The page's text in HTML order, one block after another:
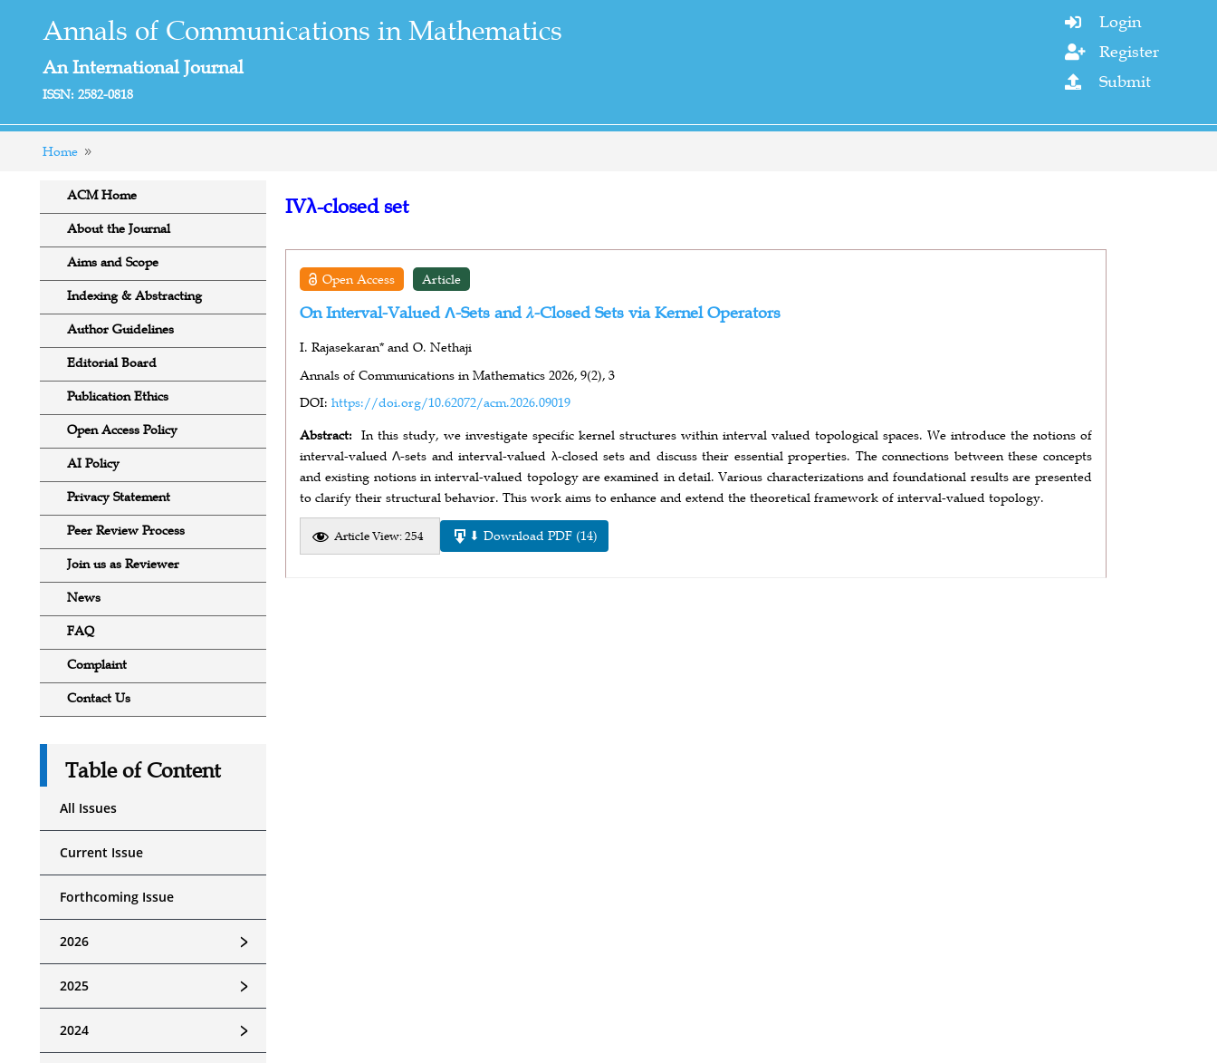
Annals of Communications in Mathematics
An International Journal
ISSN: 2582-0818
 Login
 Register
 Submit
Home
ACM Home
About the Journal
Aims and Scope
Indexing & Abstracting
Author Guidelines
Editorial Board
Publication Ethics
Open Access Policy
AI Policy
Privacy Statement
Peer Review Process
Join us as Reviewer
News
FAQ
Complaint
Contact Us
Table of Content
All Issues
Current Issue
Forthcoming Issue
﹥
2026
﹥
2025
﹥
2024
IVλ-closed set
Open Access Article
On Interval-Valued Λ-Sets and 𝜆-Closed Sets via Kernel Operators
I. Rajasekaran* and O. Nethaji
Annals of Communications in Mathematics 2026, 9(2), 3
DOI: https://doi.org/10.62072/acm.2026.09019
Abstract:
In this study, we investigate specific kernel structures within interval valued topological spaces. We introduce the notions of
interval-valued Λ-sets and interval-valued λ-closed sets and discuss their essential properties. The connections between these concepts
and existing notions in interval-valued topology are examined in detail. Various characterizations and foundational results are presented
to clarify their structural behavior. This work aims to enhance and extend the theoretical framework of interval-valued topology.
Article View: 254 ⬇ Download PDF (14)